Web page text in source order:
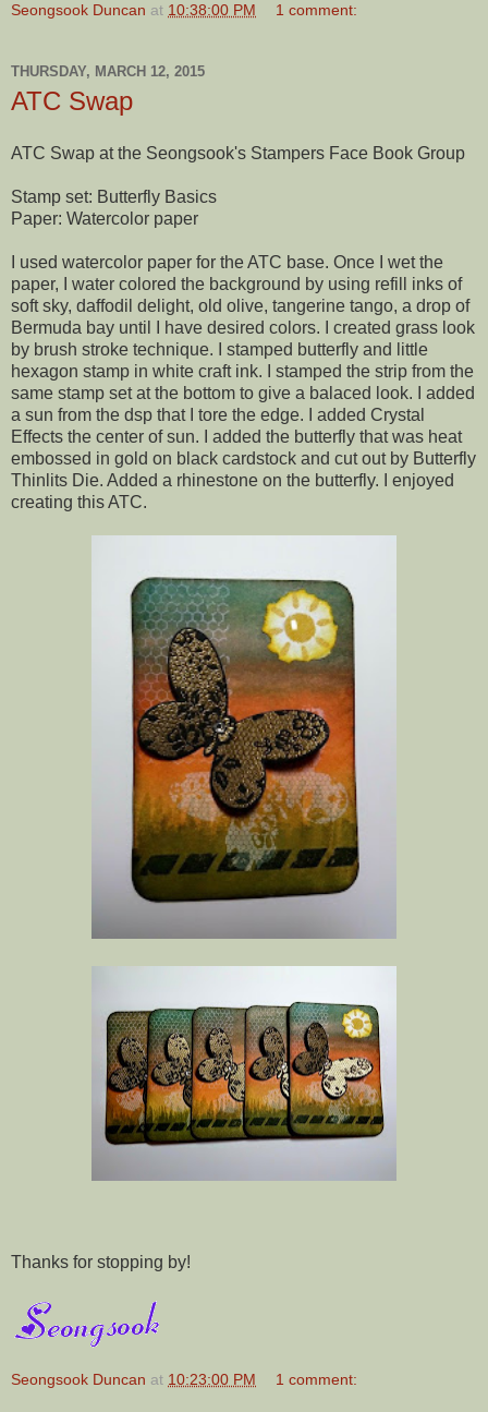
Seongsook Duncan at 10:38:00 PM 1 comment:
THURSDAY, MARCH 12, 2015
ATC Swap
ATC Swap at the Seongsook's Stampers Face Book Group
Stamp set: Butterfly Basics
Paper: Watercolor paper
I used watercolor paper for the ATC base. Once I wet the
paper, I water colored the background by using refill inks of
soft sky, daffodil delight, old olive, tangerine tango, a drop of
Bermuda bay until I have desired colors. I created grass look
by brush stroke technique. I stamped butterfly and little
hexagon stamp in white craft ink. I stamped the strip from the
same stamp set at the bottom to give a balaced look. I added
a sun from the dsp that I tore the edge. I added Crystal
Effects the center of sun. I added the butterfly that was heat
embossed in gold on black cardstock and cut out by Butterfly
Thinlits Die. Added a rhinestone on the butterfly. I enjoyed
creating this ATC.
Thanks for stopping by!
Seongsook Duncan at 10:23:00 PM 1 comment: